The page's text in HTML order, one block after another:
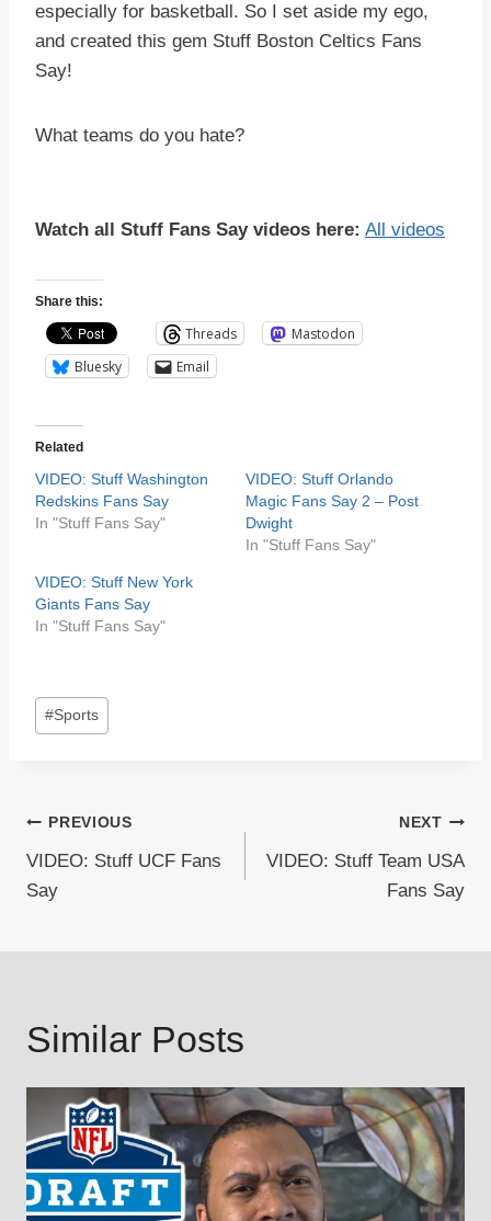
especially for basketball. So I set aside my ego,
and created this gem Stuff Boston Celtics Fans
Say!
What teams do you hate?
Watch all Stuff Fans Say videos here: All videos
Share this:
Threads
Mastodon
Bluesky
Email
Related
VIDEO: Stuff Washington
Redskins Fans Say
In "Stuff Fans Say"
VIDEO: Stuff Orlando
Magic Fans Say 2 – Post
Dwight
In "Stuff Fans Say"
VIDEO: Stuff New York
Giants Fans Say
In "Stuff Fans Say"
Post
Tags:
#Sports
Post
navigation
PREVIOUS
VIDEO: Stuff UCF Fans
Say
NEXT
VIDEO: Stuff Team USA
Fans Say
Similar Posts